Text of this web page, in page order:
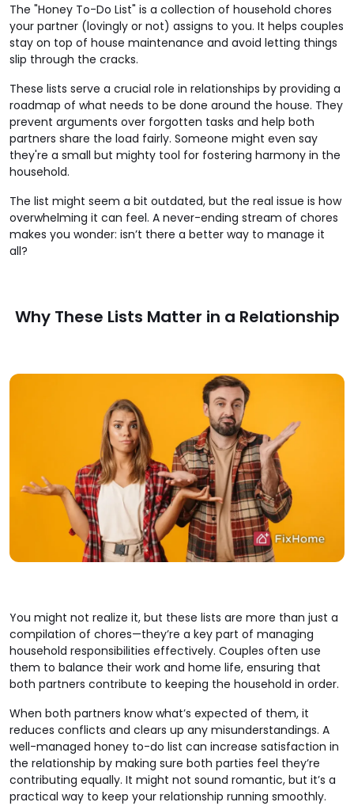
The "Honey To-Do List" is a collection of household chores
your partner (lovingly or not) assigns to you. It helps couples
stay on top of house maintenance and avoid letting things
slip through the cracks.
These lists serve a crucial role in relationships by providing a
roadmap of what needs to be done around the house. They
prevent arguments over forgotten tasks and help both
partners share the load fairly. Someone might even say
they're a small but mighty tool for fostering harmony in the
household.
The list might seem a bit outdated, but the real issue is how
overwhelming it can feel. A never-ending stream of chores
makes you wonder: isn’t there a better way to manage it
all?
Why These Lists Matter in a Relationship
You might not realize it, but these lists are more than just a
compilation of chores—they’re a key part of managing
household responsibilities effectively. Couples often use
them to balance their work and home life, ensuring that
both partners contribute to keeping the household in order.
When both partners know what’s expected of them, it
reduces conflicts and clears up any misunderstandings. A
well-managed honey to-do list can increase satisfaction in
the relationship by making sure both parties feel they’re
contributing equally. It might not sound romantic, but it’s a
practical way to keep your relationship running smoothly.